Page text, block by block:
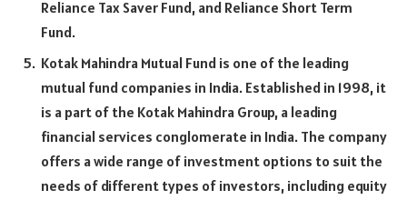
Reliance Tax Saver Fund, and Reliance Short Term
Fund.
Kotak Mahindra Mutual Fund is one of the leading
mutual fund companies in India. Established in 1998, it
is a part of the Kotak Mahindra Group, a leading
financial services conglomerate in India. The company
offers a wide range of investment options to suit the
needs of different types of investors, including equity